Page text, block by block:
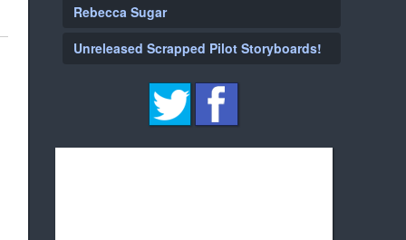
Rebecca Sugar
Unreleased Scrapped Pilot Storyboards!